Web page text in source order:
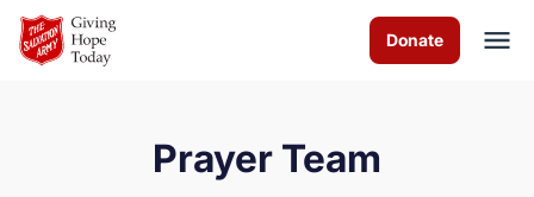
Skip to Main Content
Donate
Prayer Team